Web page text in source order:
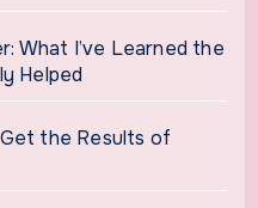
What I’ve Learned the
Helped
the Results of